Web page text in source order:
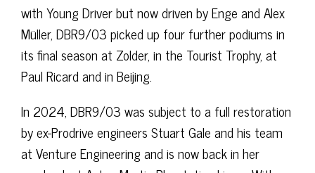
with Young Driver but now driven by Enge and Alex
Müller, DBR9/03 picked up four further podiums in
its final season at Zolder, in the Tourist Trophy, at
Paul Ricard and in Beijing.
In 2024, DBR9/03 was subject to a full restoration
by ex-Prodrive engineers Stuart Gale and his team
at Venture Engineering and is now back in her